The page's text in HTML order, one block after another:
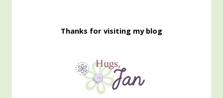
Thanks for visiting my blog